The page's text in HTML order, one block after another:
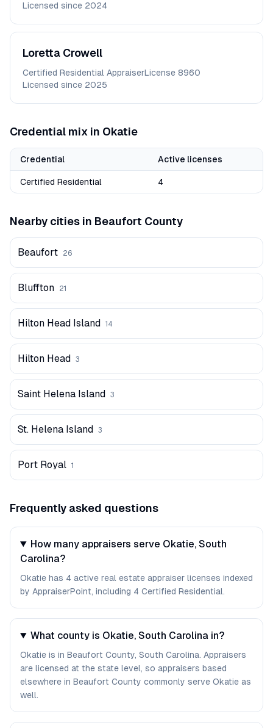
Licensed since 2024
Loretta Crowell
Certified Residential AppraiserLicense 8960
Licensed since 2025
Credential mix in Okatie
Credential Active licenses
Certified Residential 4
Nearby cities in Beaufort County
Beaufort 26
Bluffton 21
Hilton Head Island 14
Hilton Head 3
Saint Helena Island 3
St. Helena Island 3
Port Royal 1
Frequently asked questions
How many appraisers serve Okatie, South
Carolina?
Okatie has 4 active real estate appraiser licenses indexed
by AppraiserPoint, including 4 Certified Residential.
What county is Okatie, South Carolina in?
Okatie is in Beaufort County, South Carolina. Appraisers
are licensed at the state level, so appraisers based
elsewhere in Beaufort County commonly serve Okatie as
well.